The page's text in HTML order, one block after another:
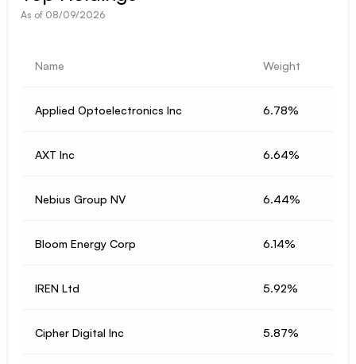
As of 08/09/2026
Name Weight
Applied Optoelectronics Inc 6.78%
AXT Inc 6.64%
Nebius Group NV 6.44%
Bloom Energy Corp 6.14%
IREN Ltd 5.92%
Cipher Digital Inc 5.87%